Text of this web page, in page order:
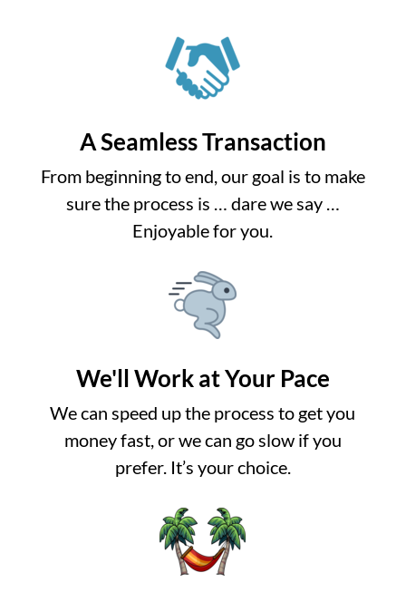
A Seamless Transaction
From beginning to end, our goal is to make
sure the process is … dare we say …
Enjoyable for you.
We'll Work at Your Pace
We can speed up the process to get you
money fast, or we can go slow if you
prefer. It’s your choice.